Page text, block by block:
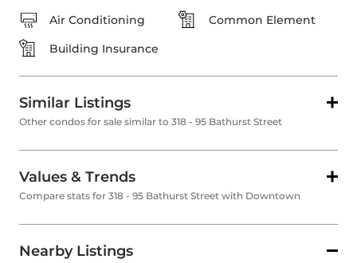
Air Conditioning
Common Element
Building Insurance
Similar Listings
Other condos for sale similar to 318 - 95 Bathurst Street
Values & Trends
Compare stats for 318 - 95 Bathurst Street with Downtown
Nearby Listings